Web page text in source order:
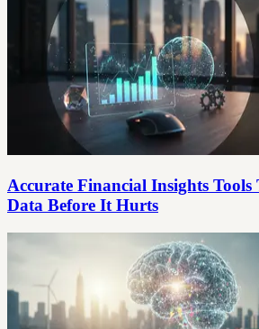
Accurate Financial Insights Tools
Data Before It Hurts